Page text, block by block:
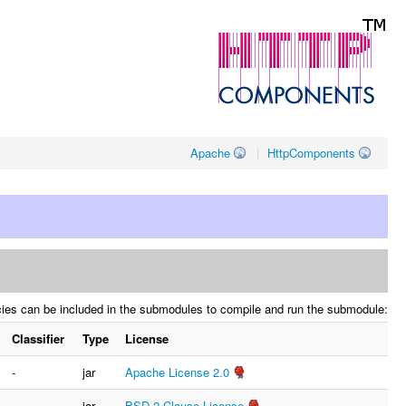
| HttpComponents
Apache
can be included in the submodules to compile and run the submodule:
Classifier
Type
License
-
jar
Apache License 2.0